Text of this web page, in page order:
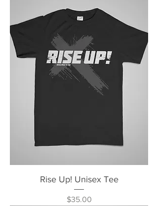
Rise Up! Unisex Tee
Price
$35.00